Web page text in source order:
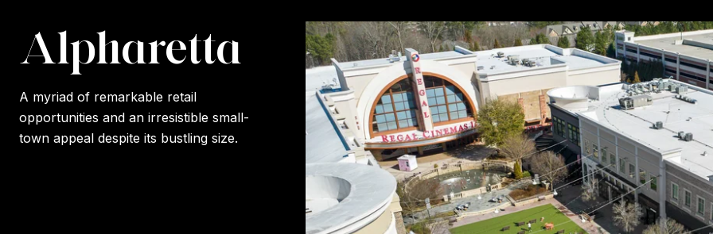
Alpharetta
A myriad of remarkable retail
opportunities and an irresistible small-
town appeal despite its bustling size.